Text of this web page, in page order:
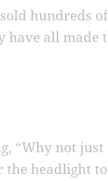
hundreds
have all made
“Why not
headlight